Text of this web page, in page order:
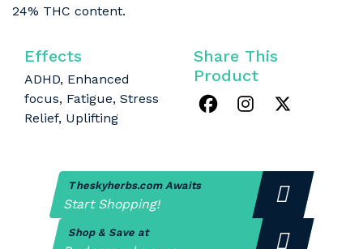
24% THC content.
Effects
ADHD, Enhanced
focus, Fatigue, Stress
Relief, Uplifting
Share This
Product
Theskyherbs.com Awaits
Start Shopping!
Shop & Save at